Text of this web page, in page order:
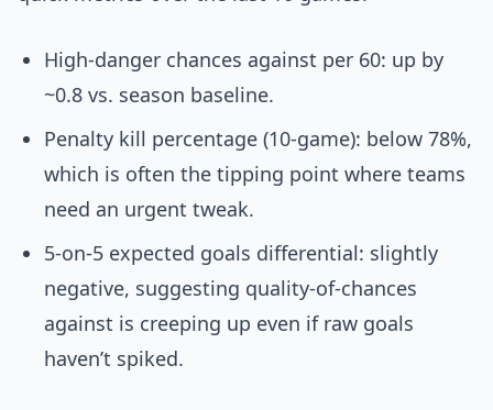
High-danger chances against per 60: up by
~0.8 vs. season baseline.
Penalty kill percentage (10-game): below 78%,
which is often the tipping point where teams
need an urgent tweak.
5-on-5 expected goals differential: slightly
negative, suggesting quality-of-chances
against is creeping up even if raw goals
haven’t spiked.